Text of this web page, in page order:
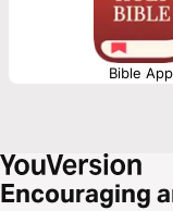
Bible App
Encouraging